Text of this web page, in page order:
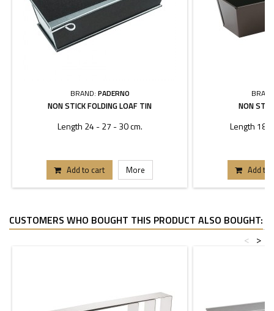
BRAND: PADERNO
NON STICK FOLDING LOAF TIN
Length 24 - 27 - 30 cm.
Add to cart More
NON
Length 18
Add to
CUSTOMERS WHO BOUGHT THIS PRODUCT ALSO BOUGHT:
>
<